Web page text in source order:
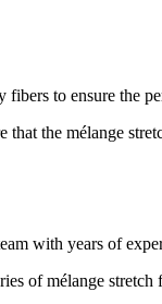
fibers to ensure the
that the mélange
with years of
of mélange stretch